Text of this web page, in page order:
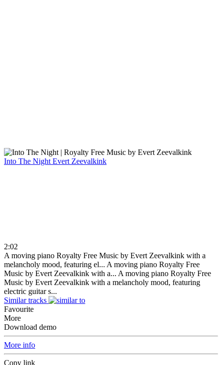
Into The Night Evert Zeevalkink
2:02
A moving piano Royalty Free Music by Evert Zeevalkink with a
melancholy mood, featuring el... A moving piano Royalty Free
Music by Evert Zeevalkink with a... A moving piano Royalty Free
Music by Evert Zeevalkink with a melancholy mood, featuring
electric guitar s...
Similar tracks
Favourite
More
Download demo
More info
Copy link